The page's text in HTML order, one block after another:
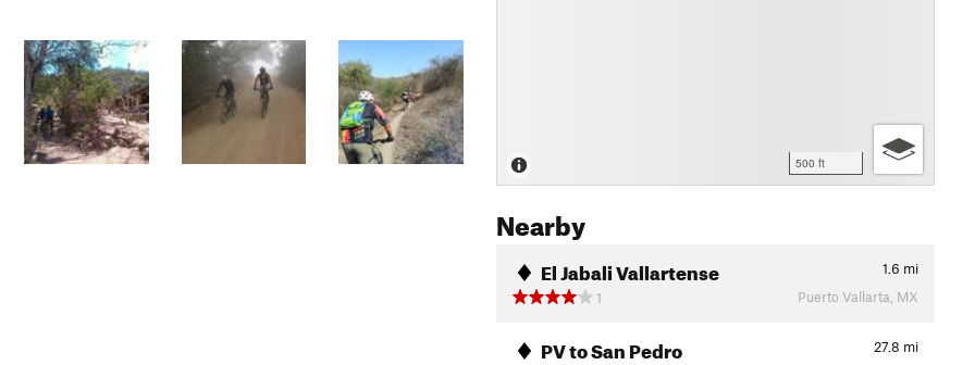
500 ft
Nearby
El Jabali Vallartense 1.6 mi
1
Puerto Vallarta, MX
PV to San Pedro 27.8 mi